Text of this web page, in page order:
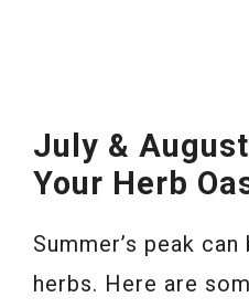
July &
Your Herb
Summer’s peak
herbs. Here are